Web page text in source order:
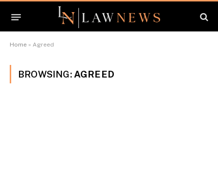
Home » Agreed
BROWSING: AGREED